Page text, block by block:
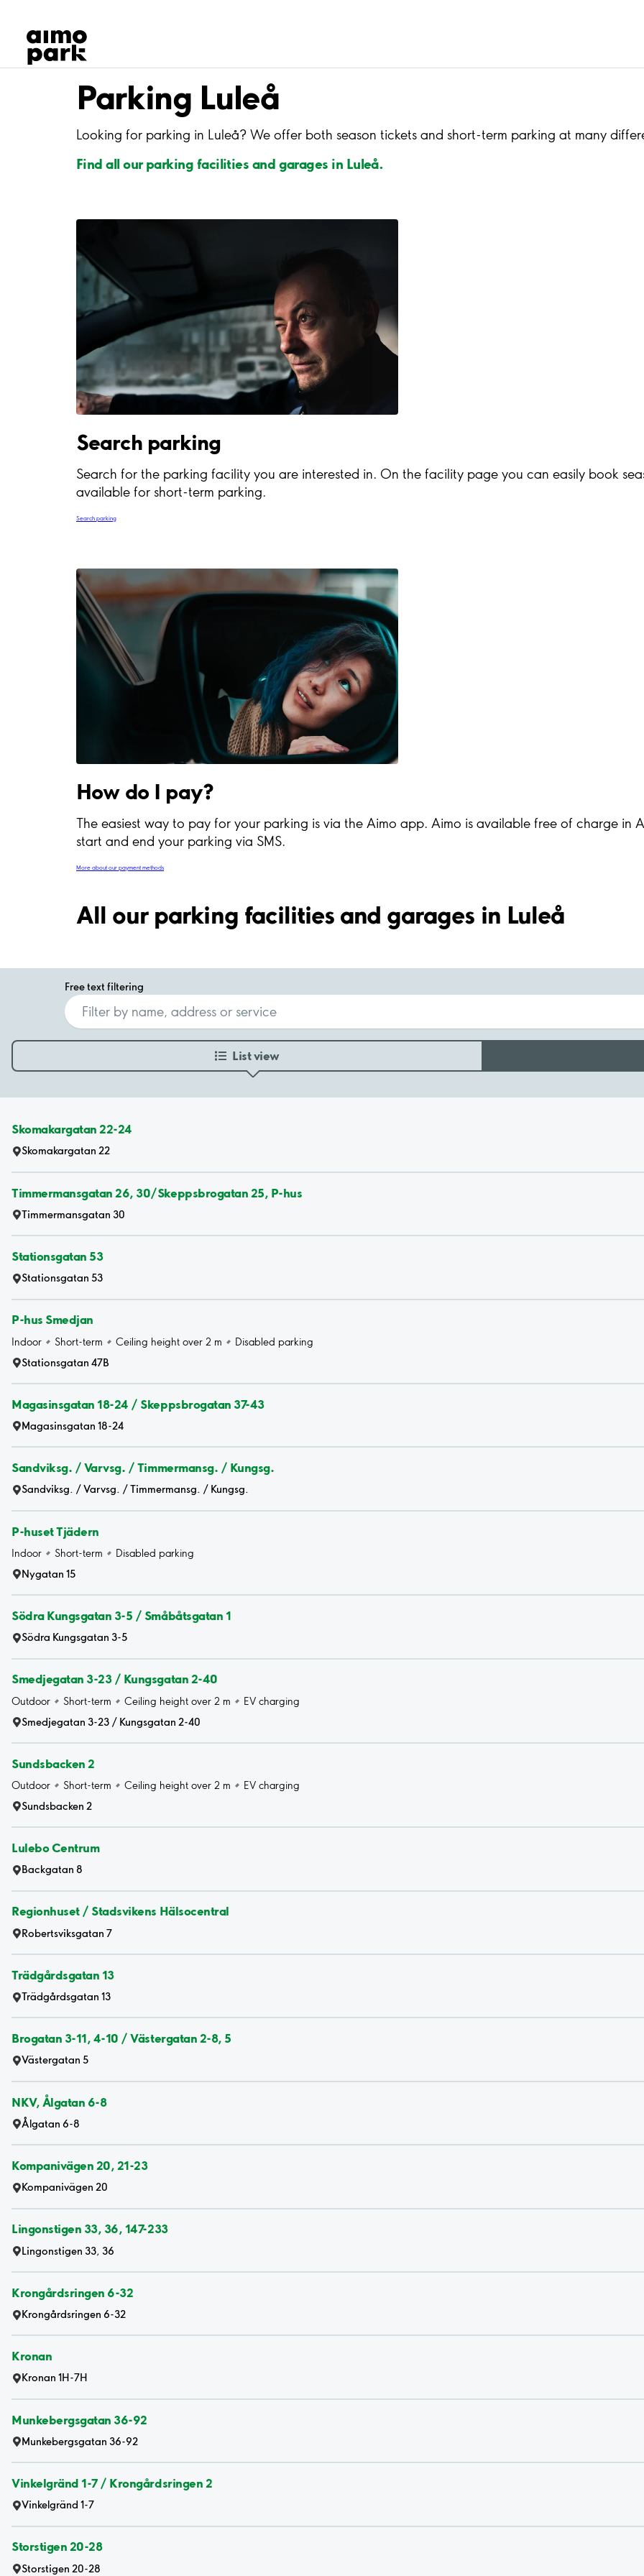
Find Parking
Partner with us
Customer Support
About Aimo Park
Parking Luleå
Looking for parking in Luleå? We offer both season tickets and short-term parking at many
Find all our parking facilities and garages in Luleå.
Search parking
Search for the parking facility you are interested in. On the facility page you can easily book
available for short-term parking.
Search parking
How do I pay?
The easiest way to pay for your parking is via the Aimo app. Aimo is available free of charge in
start and end your parking via SMS.
More about our payment methods
All our parking facilities and garages in Luleå
Free text filtering
List view
Skomakargatan 22-24
Skomakargatan 22
Timmermansgatan 26, 30/Skeppsbrogatan 25, P-hus
Timmermansgatan 30
Stationsgatan 53
Stationsgatan 53
P-hus Smedjan
Indoor Short-term Ceiling height over 2 m
Disabled parking
Stationsgatan 47B
Magasinsgatan 18-24 / Skeppsbrogatan 37-43
Magasinsgatan 18-24
Sandviksg. / Varvsg. / Timmermansg. / Kungsg.
Sandviksg. / Varvsg. / Timmermansg. / Kungsg.
P-huset Tjädern
Indoor Short-term
Disabled parking
Nygatan 15
Södra Kungsgatan 3-5 / Småbåtsgatan 1
Södra Kungsgatan 3-5
Smedjegatan 3-23 / Kungsgatan 2-40
Outdoor Short-term Ceiling height over 2 m
EV charging
Smedjegatan 3-23 / Kungsgatan 2-40
Sundsbacken 2
Outdoor Short-term Ceiling height over 2 m
EV charging
Sundsbacken 2
Lulebo Centrum
Backgatan 8
Regionhuset / Stadsvikens Hälsocentral
Robertsviksgatan 7
Trädgårdsgatan 13
Trädgårdsgatan 13
Brogatan 3-11, 4-10 / Västergatan 2-8, 5
Västergatan 5
NKV, Ålgatan 6-8
Ålgatan 6-8
Kompanivägen 20, 21-23
Kompanivägen 20
Lingonstigen 33, 36, 147-233
Lingonstigen 33, 36
Krongårdsringen 6-32
Krongårdsringen 6-32
Kronan
Kronan 1H-7H
Munkebergsgatan 36-92
Munkebergsgatan 36-92
Vinkelgränd 1-7 / Krongårdsringen 2
Vinkelgränd 1-7
Storstigen 20-28
Storstigen 20-28